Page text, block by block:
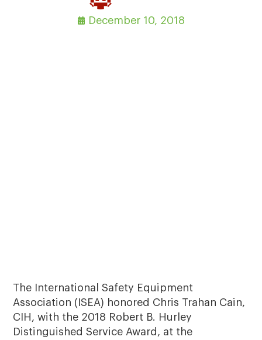
December 10, 2018
The International Safety Equipment
Association (ISEA) honored Chris Trahan Cain,
CIH, with the 2018 Robert B. Hurley
Distinguished Service Award, at the